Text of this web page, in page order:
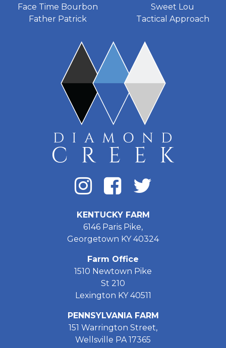
Face Time Bourbon
Father Patrick
Sweet Lou
Tactical Approach
KENTUCKY FARM
6146 Paris Pike,
Georgetown KY 40324
Farm Office
1510 Newtown Pike
St 210
Lexington KY 40511
PENNSYLVANIA FARM
151 Warrington Street,
Wellsville PA 17365